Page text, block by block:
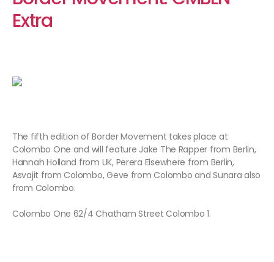
Extra
The fifth edition of Border Movement takes place at
Colombo One and will feature Jake The Rapper from Berlin,
Hannah Holland from UK, Perera Elsewhere from Berlin,
Asvajit from Colombo, Geve from Colombo and Sunara also
from Colombo.
Colombo One 62/4 Chatham Street Colombo 1.